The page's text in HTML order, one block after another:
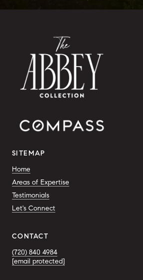
SITEMAP
Home
Areas of Expertise
Testimonials
Let's Connect
CONTACT
(720) 840 4984
[email protected]